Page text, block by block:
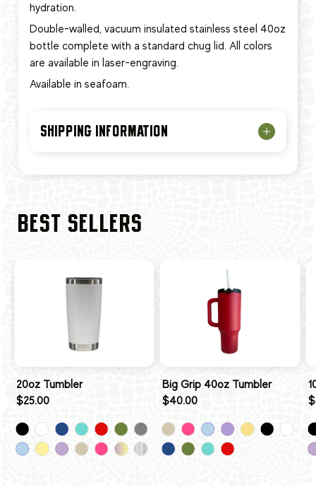
hydration.
Double-walled, vacuum insulated stainless steel 40oz
bottle complete with a standard chug lid. All colors
are available in laser-engraving.
Available in seafoam.
SHIPPING INFORMATION
BEST SELLERS
20oz Tumbler
$25.00
Big Grip 40oz Tumbler
$40.00